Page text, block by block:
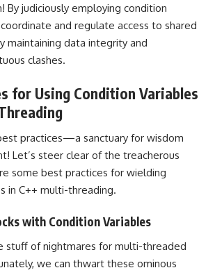
By judiciously employing condition
and regulate access to shared
maintaining data integrity and
clashes.
for Using Condition Variables
practices—a sanctuary for wisdom
Let’s steer clear of the treacherous
some best practices for wielding
in C++ multi-threading.
with Condition Variables
stuff of nightmares for multi-threaded
we can thwart these ominous